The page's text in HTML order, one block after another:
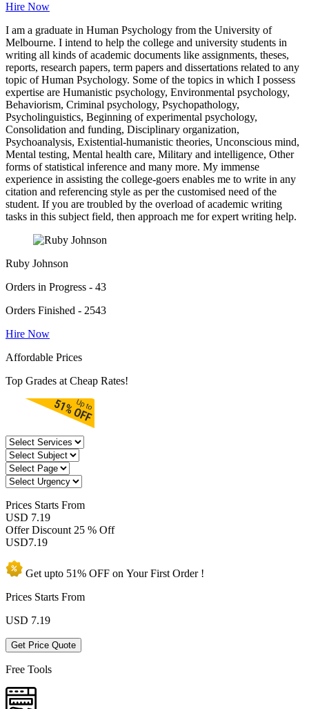
Hire Now
I am a graduate in Human Psychology from the University of
Melbourne. I intend to help the college and university students in
writing all kinds of academic documents like assignments, theses,
reports, research papers, term papers and dissertations related to any
topic of Human Psychology. Some of the topics in which I possess
expertise are Humanistic psychology, Environmental psychology,
Behaviorism, Criminal psychology, Psychopathology,
Psycholinguistics, Beginning of experimental psychology,
Consolidation and funding, Disciplinary organization,
Psychoanalysis, Existential-humanistic theories, Unconscious mind,
Mental testing, Mental health care, Military and intelligence, Other
forms of statistical inference and many more. My immense
experience in assisting the college-goers enables me to write in any
citation and referencing style as per the customised need of the
student. If you are troubled by the overload of academic writing
tasks in this subject field, then approach me for expert writing help.
Ruby Johnson
Orders in Progress - 43
Orders Finished - 2543
Hire Now
Affordable Prices
Top Grades at Cheap Rates!
Prices Starts From
USD 7.19
Offer Discount 25 % Off
USD7.19
Get upto 51% OFF on YourFirst Order !
Prices Starts From
USD 7.19
Get Price Quote
Free Tools